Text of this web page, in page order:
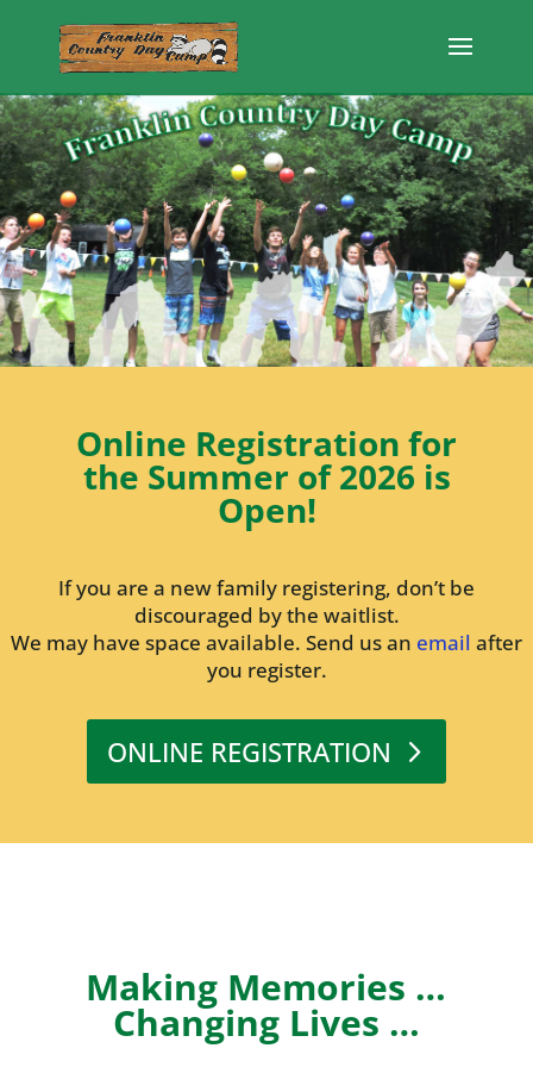
Online Registration for
the Summer of 2026 is
Open!
If you are a new family registering, don’t be
discouraged by the waitlist.
We may have space available. Send us an email after
you register.
ONLINE REGISTRATION
Making Memories …
Changing Lives …